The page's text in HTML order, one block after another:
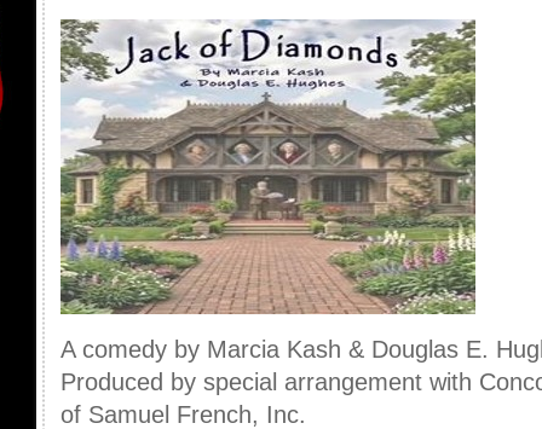
A comedy by Marcia Kash & Douglas E.
Produced by special arrangement with
of Samuel French, Inc.